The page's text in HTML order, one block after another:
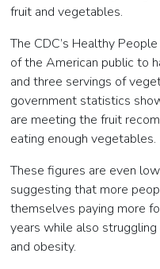
fruit and vegetables.
The CDC’s Healthy
of the American public to
and three servings of
government statistics
are meeting the fruit
eating enough vegetables.
These figures are even
suggesting that more
themselves paying more
years while also
and obesity.